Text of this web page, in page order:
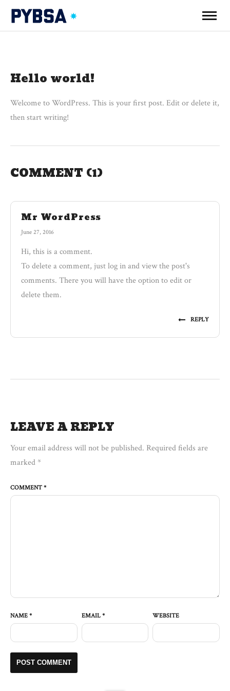
Hello world!
Welcome to WordPress. This is your first post. Edit or delete it,
then start writing!
COMMENT (1)
Mr WordPress
June 27, 2016
Hi, this is a comment.
To delete a comment, just log in and view the post's
comments. There you will have the option to edit or
delete them.
REPLY
LEAVE A REPLY
Your email address will not be published. Required fields are
marked*
COMMENT *
NAME * EMAIL * WEBSITE